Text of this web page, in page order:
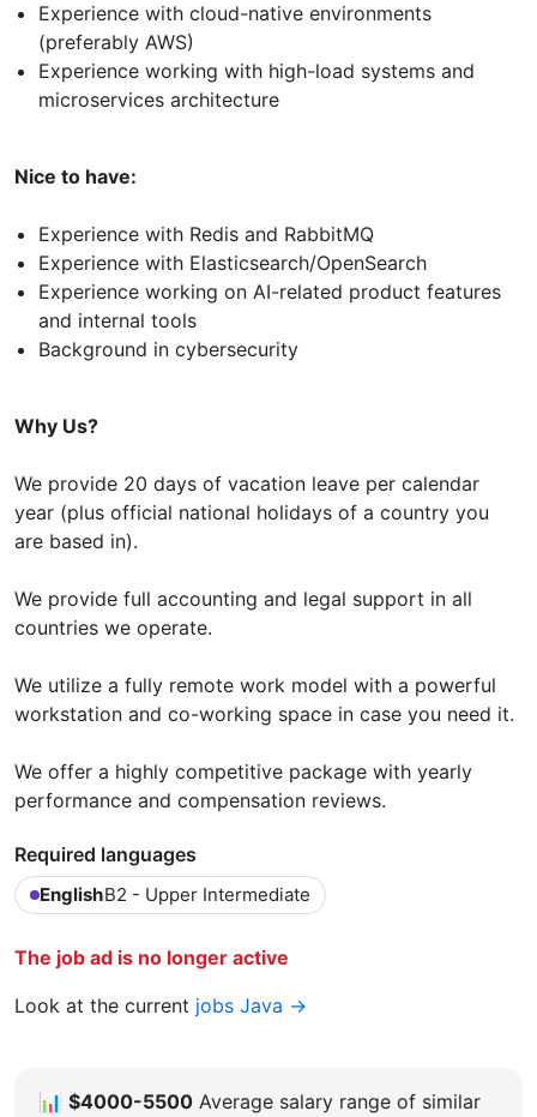
Experience with cloud-native environments
(preferably AWS)
Experience working with high-load systems and
microservices architecture
Nice to have:
Experience with Redis and RabbitMQ
Experience with Elasticsearch/OpenSearch
Experience working on AI-related product features
and internal tools
Background in cybersecurity
Why Us?
We provide 20 days of vacation leave per calendar
year (plus official national holidays of a country you
are based in).
We provide full accounting and legal support in all
countries we operate.
We utilize a fully remote work model with a powerful
workstation and co-working space in case you need it.
We offer a highly competitive package with yearly
performance and compensation reviews.
Required languages
EnglishB2 - Upper Intermediate
The job ad is no longer active
Look at the current jobs Java →
📊 $4000-5500 Average salary range of similar